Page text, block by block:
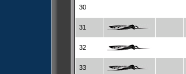
30
31
32
33